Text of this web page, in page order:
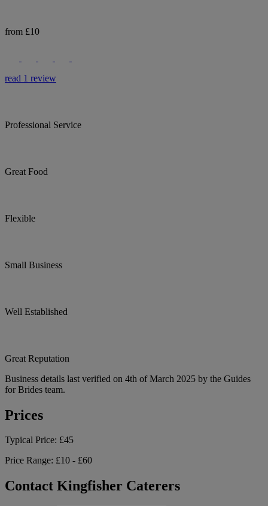
from £10
read 1 review
Professional Service
Great Food
Flexible
Small Business
Well Established
Great Reputation
Business details last verified on 4th of March 2025 by the Guides
for Brides team.
Prices
Typical Price: £45
Price Range: £10 - £60
Contact Kingfisher Caterers